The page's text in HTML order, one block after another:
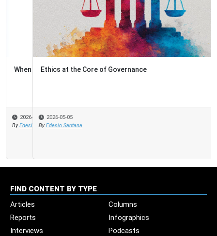
Ethics at the Core of Governance
2026-05-05
By Edesio Santana
FIND CONTENT BY TYPE
Articles
Columns
Reports
Infographics
Interviews
Podcasts